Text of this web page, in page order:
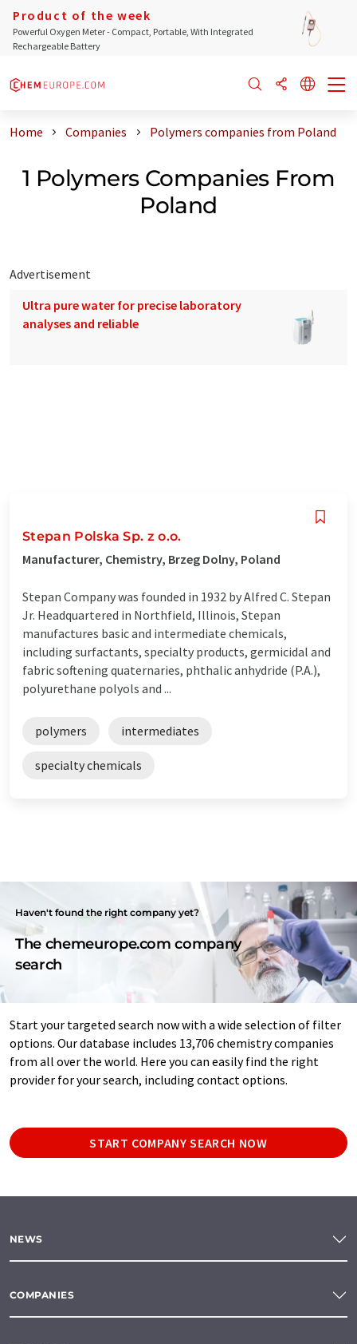
Product of the week
Powerful Oxygen Meter - Compact, Portable, With Integrated
Rechargeable Battery
Home Companies Polymers companies from Poland
1 Polymers Companies From
Poland
Advertisement
Ultra pure water for precise laboratory
analyses and reliable
Stepan Polska Sp. z o.o.
Manufacturer, Chemistry, Brzeg Dolny, Poland
Stepan Company was founded in 1932 by Alfred C. Stepan
Jr. Headquartered in Northfield, Illinois, Stepan
manufactures basic and intermediate chemicals,
including surfactants, specialty products, germicidal and
fabric softening quaternaries, phthalic anhydride (P.A.),
polyurethane polyols and ...
polymers intermediates
specialty chemicals
Haven't found the right company yet?
The chemeurope.com company
search
Start your targeted search now with a wide selection of filter
options. Our database includes 13,706 chemistry companies
from all over the world. Here you can easily find the right
provider for your search, including contact options.
START COMPANY SEARCH NOW
NEWS
COMPANIES